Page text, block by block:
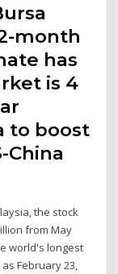
month
has
is 4
to boost
China
the stock
from May
world's longest
February 23,